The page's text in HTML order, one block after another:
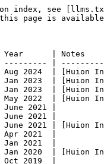
index, see
page is
| Year      |
|
2024  | [Huion
2023  | [Huion
2023  | [Huion
2022  | [Huion
300 | June
500 | June
June 2021 | [Huion
| Apr
| Jan
2020  | [Huion